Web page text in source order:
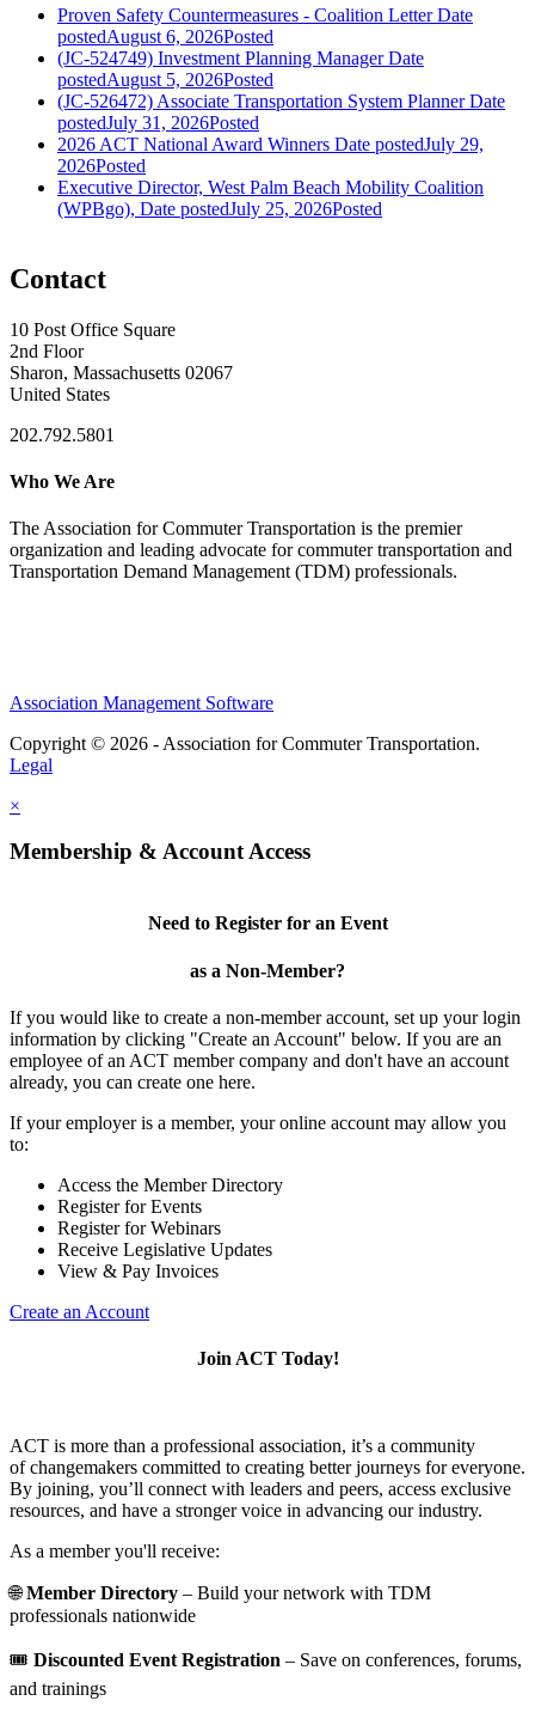
Proven Safety Countermeasures - Coalition Letter Date
postedAugust 6, 2026Posted
(JC-524749) Investment Planning Manager Date
postedAugust 5, 2026Posted
(JC-526472) Associate Transportation System Planner Date
postedJuly 31, 2026Posted
2026 ACT National Award Winners Date postedJuly 29,
2026Posted
Executive Director, West Palm Beach Mobility Coalition
(WPBgo), Date postedJuly 25, 2026Posted
Contact
10 Post Office Square
2nd Floor
Sharon, Massachusetts 02067
United States
202.792.5801
Who We Are
The Association for Commuter Transportation is the premier
organization and leading advocate for commuter transportation and
Transportation Demand Management (TDM) professionals.
Association Management Software
Copyright © 2026 - Association for Commuter Transportation.
Legal
×
Membership & Account Access
Need to Register for an Event
as a Non-Member?
If you would like to create a non-member account, set up your login
information by clicking "Create an Account" below. If you are an
employee of an ACT member company and don't have an account
already, you can create one here.
If your employer is a member, your online account may allow you
to:
Access the Member Directory
Register for Events
Register for Webinars
Receive Legislative Updates
View & Pay Invoices
Create an Account
Join ACT Today!
ACT is more than a professional association, it’s a community
of changemakers committed to creating better journeys for everyone.
By joining, you’ll connect with leaders and peers, access exclusive
resources, and have a stronger voice in advancing our industry.
As a member you'll receive:
🌐Member Directory – Build your network with TDM
professionals nationwide
🎟️ Discounted Event Registration – Save on conferences, forums,
and trainings